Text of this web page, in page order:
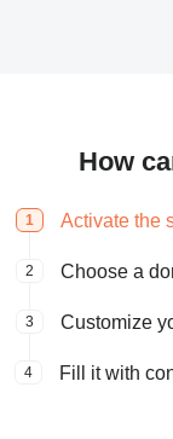
How
1 Activate the
2 Choose a
3 Customize
4 Fill it with